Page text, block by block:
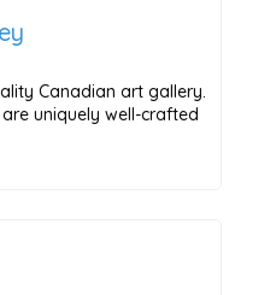
Canadian art gallery.
uniquely well-crafted